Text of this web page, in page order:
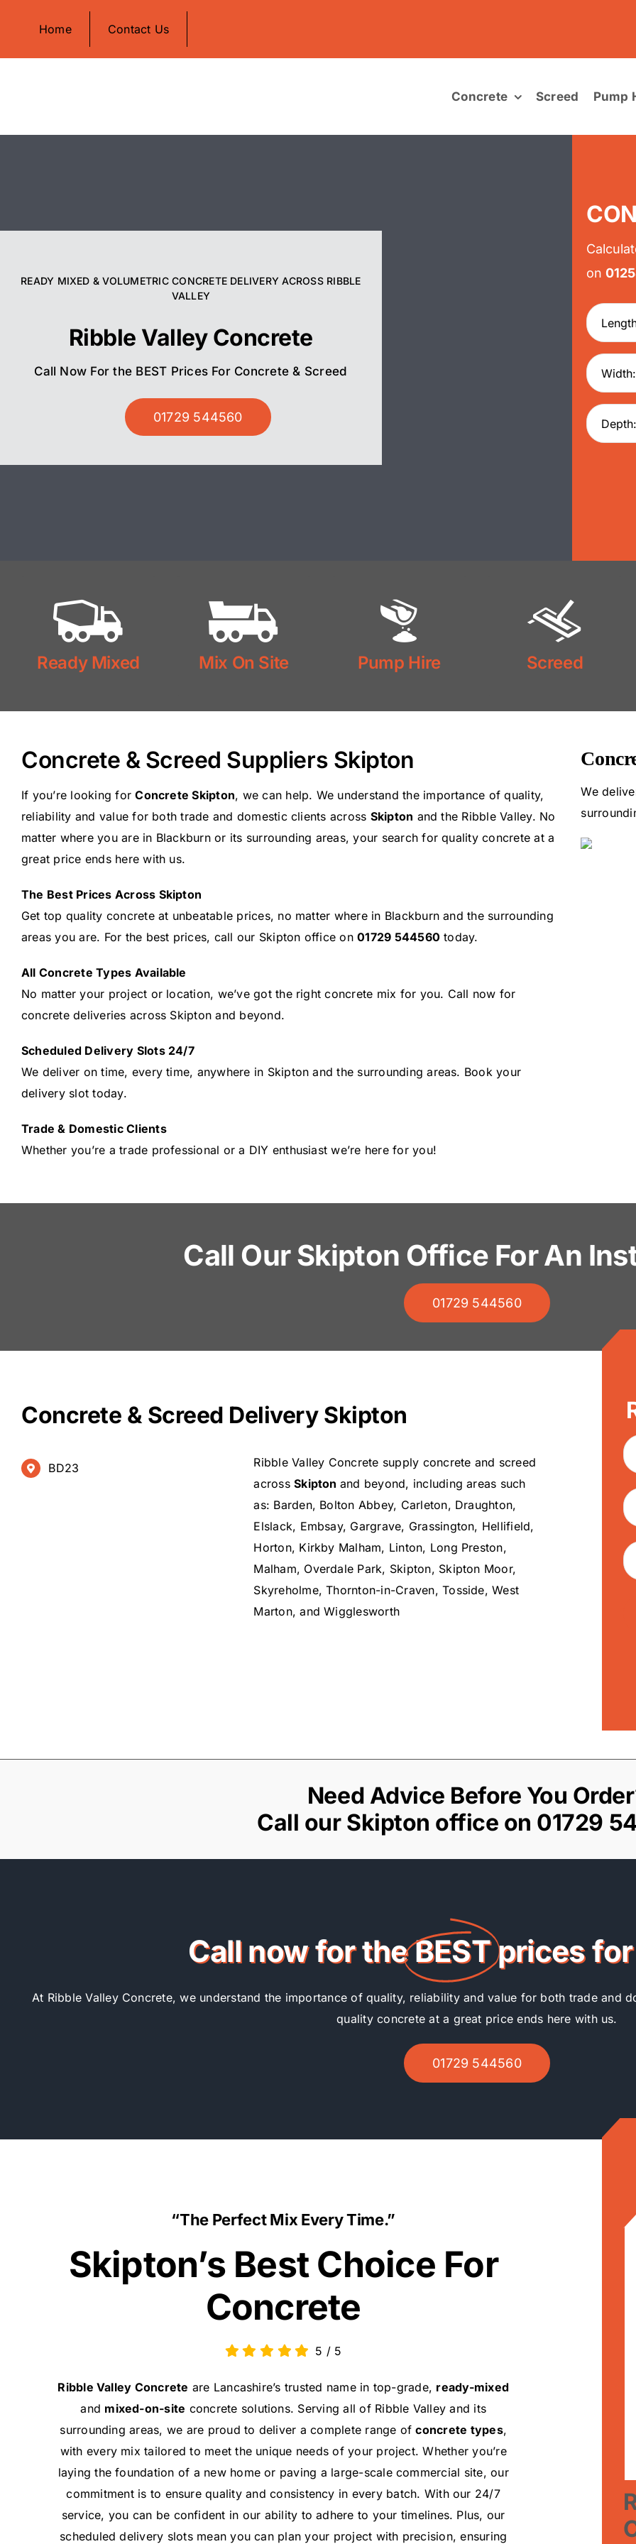
Home Contact Us
Concrete Screed Pump
READY MIXED & VOLUMETRIC CONCRETE DELIVERY ACROSS RIBBLE
VALLEY
Ribble Valley Concrete
Call Now For the BEST Prices For Concrete & Screed
01729 544560
on
Ready Mixed
Ready
Mixed
Ready Mix Mix On Site
Mix On Site
Mix On Site Pump Hire
Pump Hire
Pump Hire Screed
Screed
Screed
Concrete & Screed Suppliers Skipton
If you’re looking forConcrete Skipton, we can help. We understand the importance of quality,
reliability and value for both trade and domestic clients across Skipton and the Ribble Valley. No
matter where you are in Blackburn or its surrounding areas, your search for quality concrete at a
great price ends here with us.
The Best Prices Across Skipton
Get top quality concrete at unbeatable prices, no matter where in Blackburn and the surrounding
areas you are. For the best prices, call our Skipton office on01729 544560 today.
All Concrete Types Available
No matter your project or location, we’ve got the right concrete mix for you. Call now for
concrete deliveries across Skipton and beyond.
Scheduled Delivery Slots 24/7
We deliver on time, every time, anywhere in Skipton and the surrounding areas. Book your
delivery slot today.
Trade & Domestic Clients
Whether you’re a trade professional or a DIY enthusiast we’re here for you!
We
Call Our Skipton Office For An
01729 544560
Concrete & Screed Delivery Skipton
BD23
Ribble Valley Concrete supply concrete and screed
acrossSkipton and beyond, including areas such
as: Barden, Bolton Abbey, Carleton, Draughton,
Elslack, Embsay, Gargrave, Grassington, Hellifield,
Horton, Kirkby Malham, Linton, Long Preston,
Malham, Overdale Park, Skipton, Skipton Moor,
Skyreholme, Thornton-in-Craven, Tosside, West
Marton, and Wigglesworth
Need Advice Before You
Call our Skipton office on 01729
Call now for theBESTprices
At Ribble Valley Concrete, we understand the importance of quality, reliability and value for both trade and
quality concrete at a great price ends here with us.
01729 544560
“The Perfect Mix Every Time.”
Skipton’s Best Choice For
Concrete
5 / 5
Ribble Valley Concrete are Lancashire’s trusted name in top-grade, ready-mixed
and mixed-on-site concrete solutions. Serving all of Ribble Valley and its
surrounding areas, we are proud to deliver a complete range ofconcrete types,
with every mix tailored to meet the unique needs of your project. Whether you’re
laying the foundation of a new home or paving a large-scale commercial site, our
commitment is to ensure quality and consistency in every batch. With our 24/7
service, you can be confident in our ability to adhere to your timelines. Plus, our
scheduled delivery slots mean you can plan your project with precision, ensuring